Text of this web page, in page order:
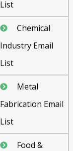
List
Chemical
Industry Email
List
Metal
Fabrication Email
List
Food &